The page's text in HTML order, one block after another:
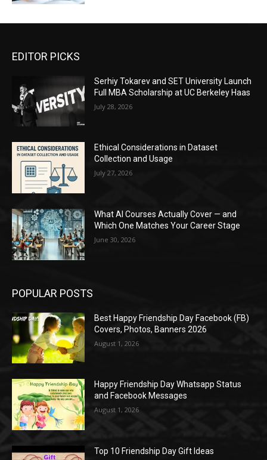
EDITOR PICKS
Serhiy Tokarev and SET University Launch
Full MBA Scholarship at UC Berkeley Haas
July 28, 2026
Ethical Considerations in Dataset
Collection and Usage
July 27, 2026
What AI Courses Actually Cover — and
Which One Matches Your Career Stage
June 30, 2026
POPULAR POSTS
Best Happy Friendship Day Facebook (FB)
Covers, Photos, Banners 2026
August 1, 2026
Happy Friendship Day Whatsapp Status
and Facebook Messages
August 1, 2026
Top 10 Friendship Day Gift Ideas